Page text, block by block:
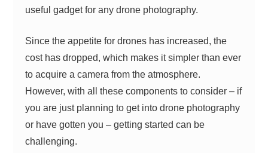
useful gadget for any drone photography.
Since the appetite for drones has increased, the
cost has dropped, which makes it simpler than ever
to acquire a camera from the atmosphere.
However, with all these components to consider – if
you are just planning to get into drone photography
or have gotten you – getting started can be
challenging.